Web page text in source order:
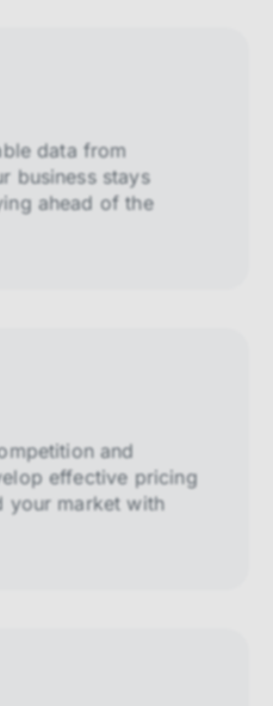
data from
business stays
ahead of the
and
effective pricing
your market with